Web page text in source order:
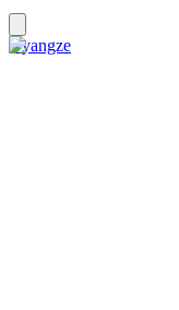
Gyangze